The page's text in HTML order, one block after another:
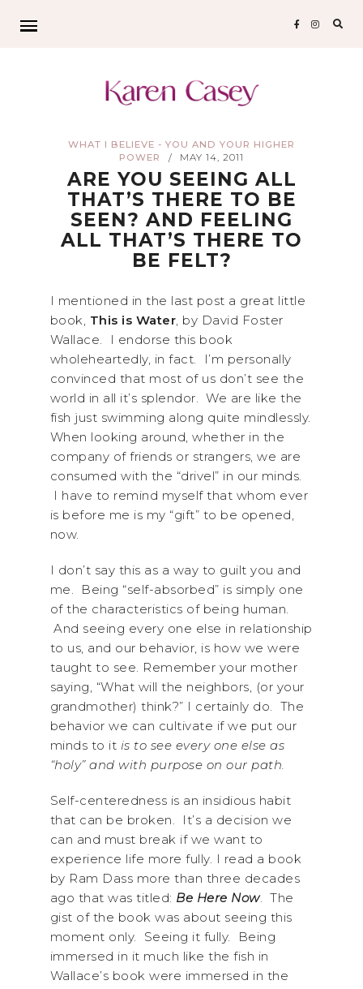
WHAT I BELIEVE - YOU AND YOUR HIGHER
POWER
/ MAY 14, 2011
ARE YOU SEEING ALL
THAT’S THERE TO BE
SEEN? AND FEELING
ALL THAT’S THERE TO
BE FELT?
I mentioned in the last post a great little
book, This is Water, by David Foster
Wallace. I endorse this book
wholeheartedly, in fact. I’m personally
convinced that most of us don’t see the
world in all it’s splendor. We are like the
fish just swimming along quite mindlessly.
When looking around, whether in the
company of friends or strangers, we are
consumed with the “drivel” in our minds.
I have to remind myself that whom ever
is before me is my “gift” to be opened,
now.
I don’t say this as a way to guilt you and
me. Being “self-absorbed” is simply one
of the characteristics of being human.
And seeing every one else in relationship
to us, and our behavior, is how we were
taught to see. Remember your mother
saying, “What will the neighbors, (or your
grandmother) think?” I certainly do. The
behavior we can cultivate if we put our
minds to it is to see every one else as
“holy” and with purpose on our path.
Self-centeredness is an insidious habit
that can be broken. It’s a decision we
can and must break if we want to
experience life more fully. I read a book
by Ram Dass more than three decades
ago that was titled: Be Here Now. The
gist of the book was about seeing this
moment only. Seeing it fully. Being
immersed in it much like the fish in
Wallace’s book were immersed in the